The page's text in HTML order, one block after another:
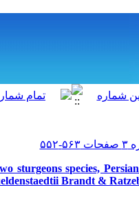
sturgeons species,
Brandt &